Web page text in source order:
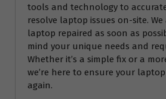
tools and technology to
resolve laptop issues on-site.
laptop repaired as soon as
mind your unique needs and
Whether it’s a simple fix or a
we’re here to ensure your
again.